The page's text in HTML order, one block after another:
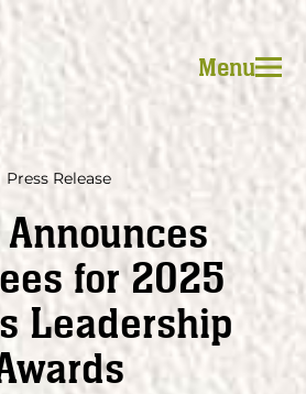
Menu
Press Release
Announces
for 2025
Leadership